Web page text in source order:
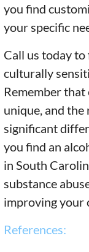
you find
your specific
Call us today
culturally
Remember that
unique, and the
significant
you find an
in South
substance
improving your
References: